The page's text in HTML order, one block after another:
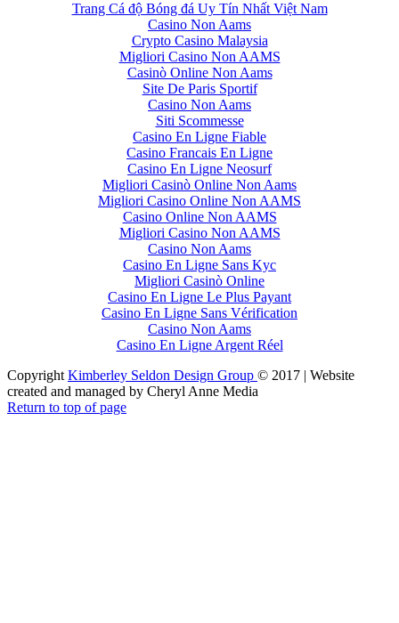
Trang Cá độ Bóng đá Uy Tín Nhất Việt Nam
Casino Non Aams
Crypto Casino Malaysia
Migliori Casino Non AAMS
Casinò Online Non Aams
Site De Paris Sportif
Casino Non Aams
Siti Scommesse
Casino En Ligne Fiable
Casino Francais En Ligne
Casino En Ligne Neosurf
Migliori Casinò Online Non Aams
Migliori Casino Online Non AAMS
Casino Online Non AAMS
Migliori Casino Non AAMS
Casino Non Aams
Casino En Ligne Sans Kyc
Migliori Casinò Online
Casino En Ligne Le Plus Payant
Casino En Ligne Sans Vérification
Casino Non Aams
Casino En Ligne Argent Réel
Copyright Kimberley Seldon Design Group © 2017 | Website
created and managed by Cheryl Anne Media
Return to top of page